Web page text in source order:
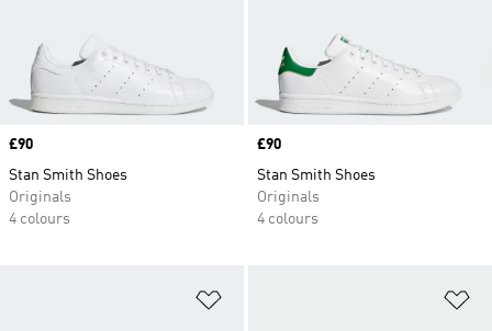
Price
£90
Stan Smith Shoes
Originals
4 colours
Price
£90
Stan Smith Shoes
Originals
4 colours